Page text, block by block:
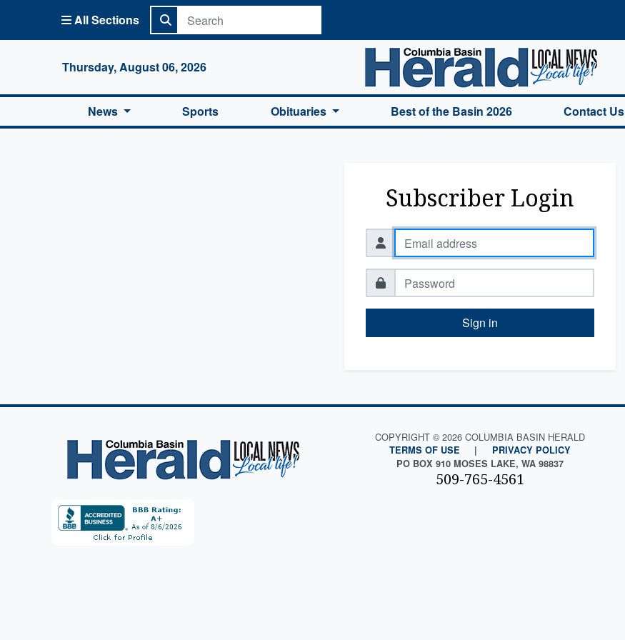
All Sections
Thursday, August 06, 2026
Columbia Basin Herald Home
News Sports Obituaries Best of the Basin 2026 Contact Us
Subscriber Login
Sign in
COPYRIGHT © 2026 COLUMBIA BASIN HERALD
TERMS OF USE |
PRIVACY POLICY
PO BOX 910 MOSES LAKE, WA 98837
509-765-4561